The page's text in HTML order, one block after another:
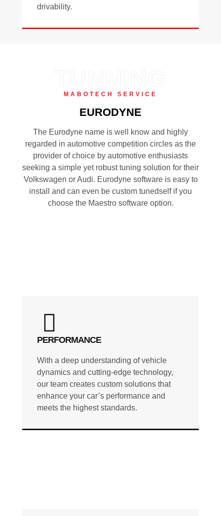
drivability.
MABOTECH SERVICE
EURODYNE
The Eurodyne name is well know and highly
regarded in automotive competition circles as the
provider of choice by automotive enthusiasts
seeking a simple yet robust tuning solution for their
Volkswagen or Audi. Eurodyne software is easy to
install and can even be custom tunedself if you
choose the Maestro software option.
PERFORMANCE
With a deep understanding of vehicle
dynamics and cutting-edge technology,
our team creates custom solutions that
enhance your car’s performance and
meets the highest standards.